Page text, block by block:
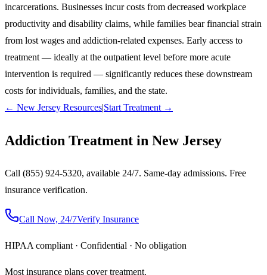
incarcerations. Businesses incur costs from decreased workplace
productivity and disability claims, while families bear financial strain
from lost wages and addiction-related expenses. Early access to
treatment — ideally at the outpatient level before more acute
intervention is required — significantly reduces these downstream
costs for individuals, families, and the state.
← New Jersey Resources|Start Treatment →
Addiction Treatment in New Jersey
Call (855) 924-5320, available 24/7. Same-day admissions. Free
insurance verification.
Call Now, 24/7Verify Insurance
HIPAA compliant · Confidential · No obligation
Most insurance plans cover treatment.